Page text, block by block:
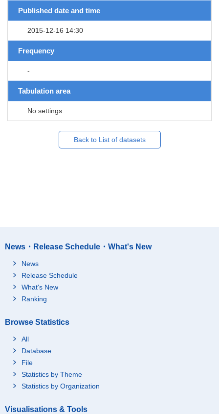
Published date and time
2015-12-16 14:30
Frequency
-
Tabulation area
No settings
Back to List of datasets
News・Release Schedule・What's New
News
Release Schedule
What's New
Ranking
Browse Statistics
All
Database
File
Statistics by Theme
Statistics by Organization
Visualisations & Tools